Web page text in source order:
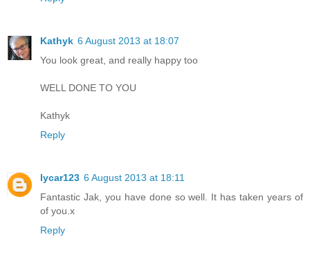
Kathyk 6 August 2013 at 18:07
You look great, and really happy too
WELL DONE TO YOU
Kathyk
Reply
lycar123 6 August 2013 at 18:11
Fantastic Jak, you have done so well. It has taken years of
of you.x
Reply